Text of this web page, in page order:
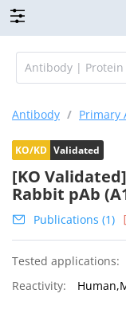
Antibody / Primary
KO/KD Validated
[KO
Rabbit pAb
Publications (1)
Tested applications:
Reactivity: